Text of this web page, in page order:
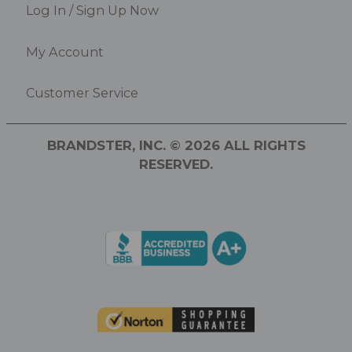
Log In / Sign Up Now
My Account
Customer Service
BRANDSTER, INC. © 2026 ALL RIGHTS
RESERVED.